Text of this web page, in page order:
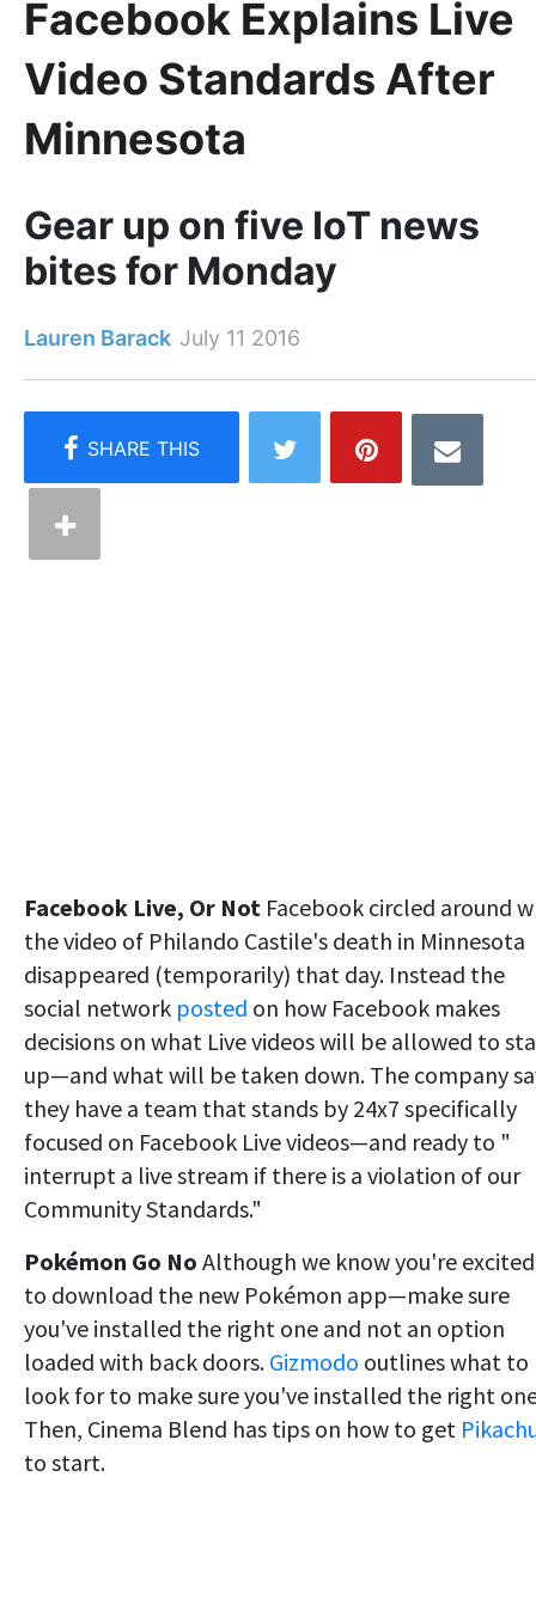
Facebook Explains Live
Video Standards After
Minnesota
Gear up on five IoT news
bites for Monday
Lauren Barack July 11 2016
Facebook Live, Or Not Facebook circled around
the video of Philando Castile's death in Minnesota
disappeared (temporarily) that day. Instead the
social network posted on how Facebook makes
decisions on what Live videos will be allowed to
up—and what will be taken down. The company
they have a team that stands by 24x7 specifically
focused on Facebook Live videos—and ready to "
interrupt a live stream if there is a violation of our
Community Standards."
Pokémon Go No Although we know you're excited
to download the new Pokémon app—make sure
you've installed the right one and not an option
loaded with back doors. Gizmodo outlines what to
look for to make sure you've installed the right
Then, Cinema Blend has tips on how to get
to start.